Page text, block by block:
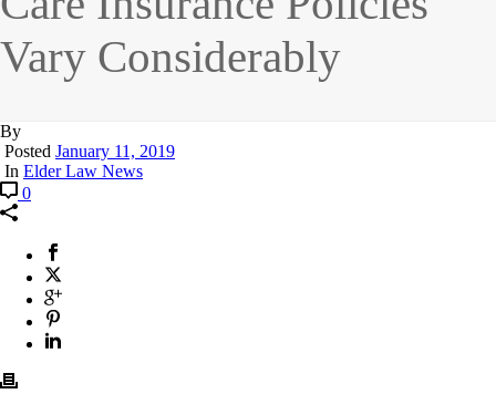
Vary Considerably
By
Posted January 11, 2019
In Elder Law News
0